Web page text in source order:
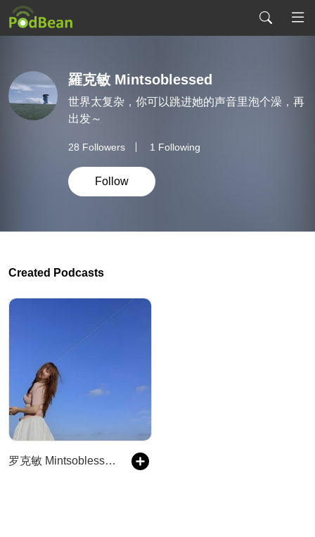
羅克敏 Mintsoblessed
世界太复杂，你可以跳进她的声音里泡个澡，再
出发～
28 Followers 1 Following
Follow
Created Podcasts
罗克敏 Mintsoblessed 夜搭子